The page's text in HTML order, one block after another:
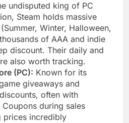
undisputed king of PC
Steam holds massive
Winter, Halloween,
of AAA and indie
discount. Their daily and
also worth tracking.
(PC): Known for its
giveaways and
often with
during sales
prices incredibly